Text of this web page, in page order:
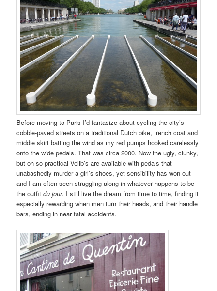
Before moving to Paris I’d fantasize about cycling the city’s
cobble-paved streets on a traditional Dutch bike, trench coat and
middie skirt batting the wind as my red pumps hooked carelessly
onto the wide pedals. That was circa 2000. Now the ugly, clunky,
but oh-so-practical Velib’s are available with pedals that
unabashedly murder a girl’s shoes, yet sensibility has won out
and I am often seen struggling along in whatever happens to be
the outfitdu jour. I still live the dream from time to time, finding it
especially rewarding when men turn their heads, and their handle
bars, ending in near fatal accidents.